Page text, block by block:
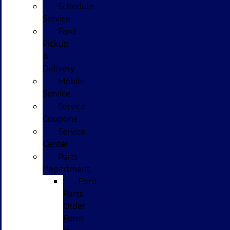
Schedule
Service
Ford
Pickup
&
Delivery
Mobile
Service
Service
Coupons
Service
Center
Parts
Department
Ford
Parts
Order
Form